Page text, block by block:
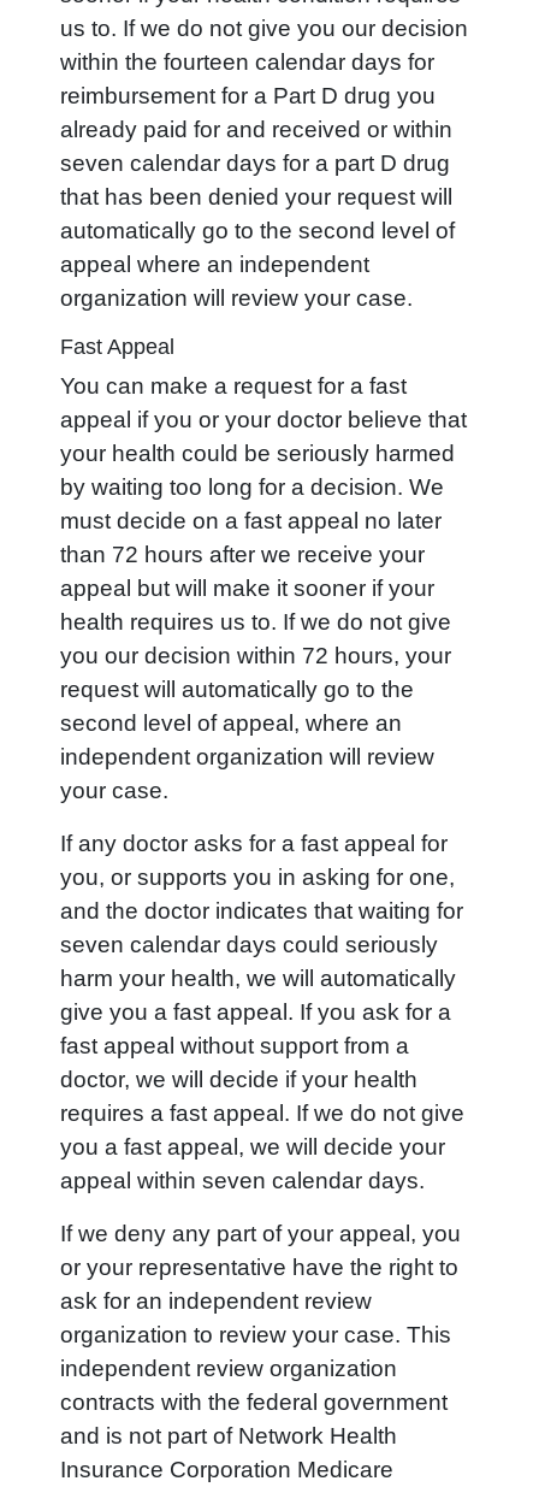
us to. If we do not give you our decision
within the fourteen calendar days for
reimbursement for a Part D drug you
already paid for and received or within
seven calendar days for a part D drug
that has been denied your request will
automatically go to the second level of
appeal where an independent
organization will review your case.
Fast Appeal
You can make a request for a fast
appeal if you or your doctor believe that
your health could be seriously harmed
by waiting too long for a decision. We
must decide on a fast appeal no later
than 72 hours after we receive your
appeal but will make it sooner if your
health requires us to. If we do not give
you our decision within 72 hours, your
request will automatically go to the
second level of appeal, where an
independent organization will review
your case.
If any doctor asks for a fast appeal for
you, or supports you in asking for one,
and the doctor indicates that waiting for
seven calendar days could seriously
harm your health, we will automatically
give you a fast appeal. If you ask for a
fast appeal without support from a
doctor, we will decide if your health
requires a fast appeal. If we do not give
you a fast appeal, we will decide your
appeal within seven calendar days.
If we deny any part of your appeal, you
or your representative have the right to
ask for an independent review
organization to review your case. This
independent review organization
contracts with the federal government
and is not part of Network Health
Insurance Corporation Medicare